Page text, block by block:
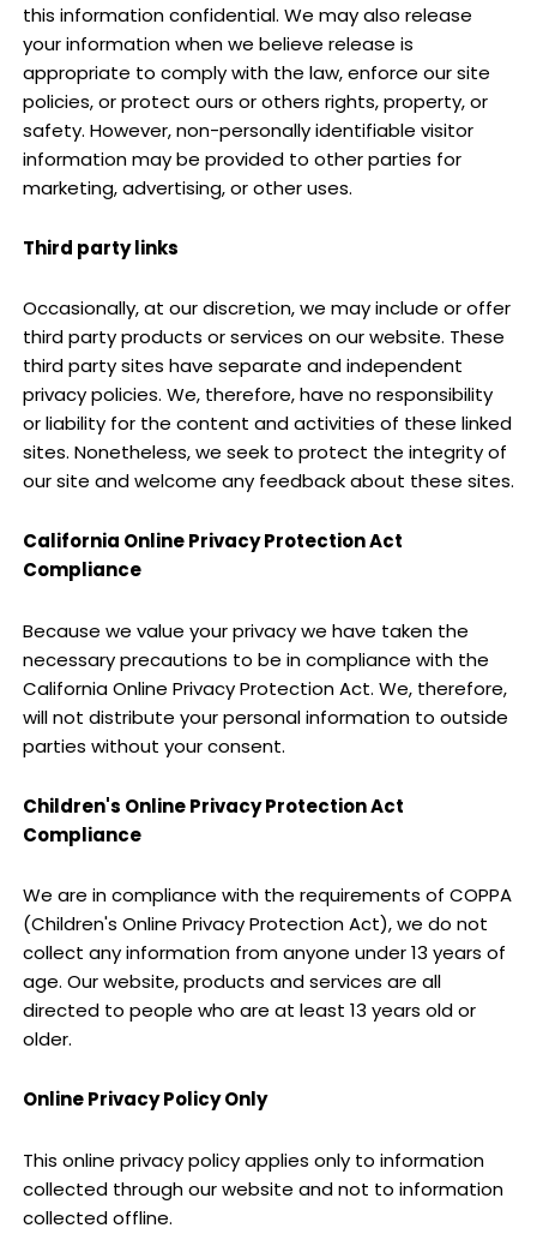
this information confidential. We may also release
your information when we believe release is
appropriate to comply with the law, enforce our site
policies, or protect ours or others rights, property, or
safety. However, non-personally identifiable visitor
information may be provided to other parties for
marketing, advertising, or other uses.
Third party links
Occasionally, at our discretion, we may include or offer
third party products or services on our website. These
third party sites have separate and independent
privacy policies. We, therefore, have no responsibility
or liability for the content and activities of these linked
sites. Nonetheless, we seek to protect the integrity of
our site and welcome any feedback about these sites.
California Online Privacy Protection Act
Compliance
Because we value your privacy we have taken the
necessary precautions to be in compliance with the
California Online Privacy Protection Act. We, therefore,
will not distribute your personal information to outside
parties without your consent.
Children's Online Privacy Protection Act
Compliance
We are in compliance with the requirements of COPPA
(Children's Online Privacy Protection Act), we do not
collect any information from anyone under 13 years of
age. Our website, products and services are all
directed to people who are at least 13 years old or
older.
Online Privacy Policy Only
This online privacy policy applies only to information
collected through our website and not to information
collected offline.